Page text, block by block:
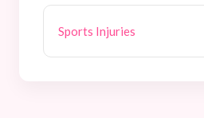
Sports Injuries